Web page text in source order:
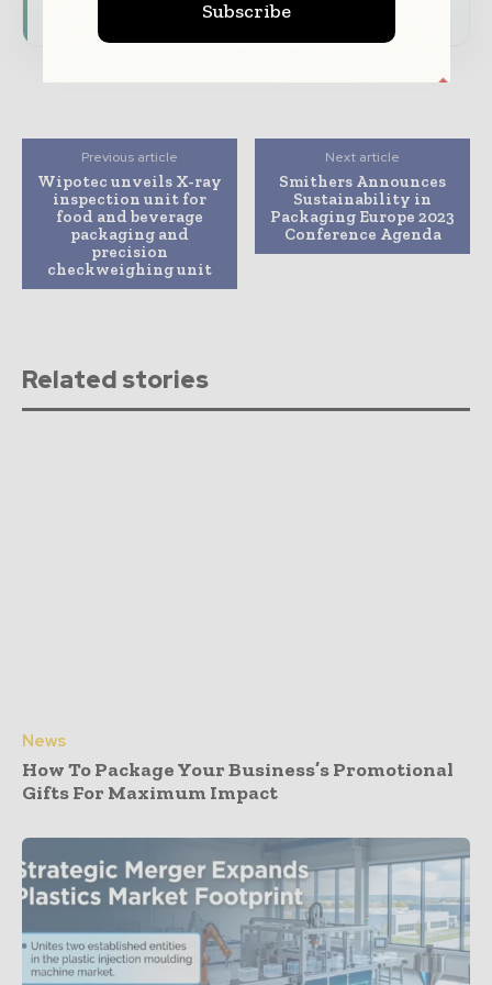
Previous article
Wipotec unveils X-ray
inspection unit for
food and beverage
packaging and
precision
checkweighing unit
Next article
Smithers Announces
Sustainability in
Packaging Europe 2023
Conference Agenda
Related stories
News
How To Package Your Business’s Promotional
Gifts For Maximum Impact
Subscribe